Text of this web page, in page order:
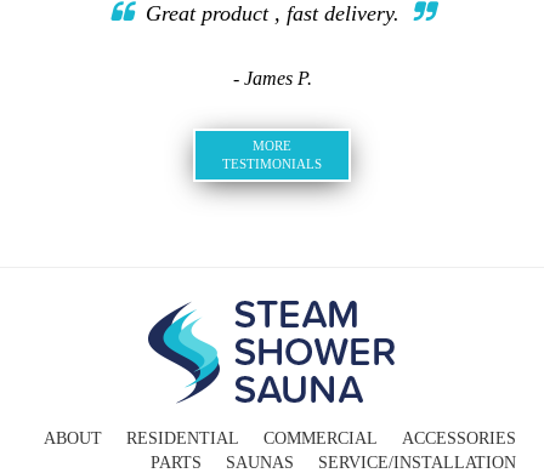
Great product , fast delivery.
- James P.
MORE
TESTIMONIALS
ABOUT RESIDENTIAL COMMERCIAL
ACCESSORIES
PARTS
SAUNAS
SERVICE/INSTALLATION